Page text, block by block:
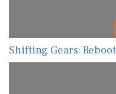
Shifting Gears: